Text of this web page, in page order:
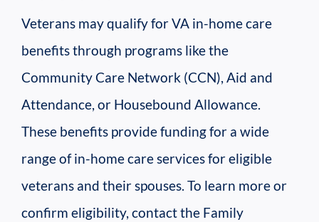
Veterans may qualify for VA in-home care
benefits through programs like the
Community Care Network (CCN), Aid and
Attendance, or Housebound Allowance.
These benefits provide funding for a wide
range of in-home care services for eligible
veterans and their spouses. To learn more or
confirm eligibility, contact the Family